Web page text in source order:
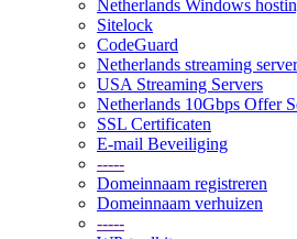
Netherlands Windows
Sitelock
CodeGuard
Netherlands streaming
USA Streaming Servers
Netherlands 10Gbps Offer
SSL Certificaten
E-mail Beveiliging
-----
Domeinnaam registreren
Domeinnaam verhuizen
-----